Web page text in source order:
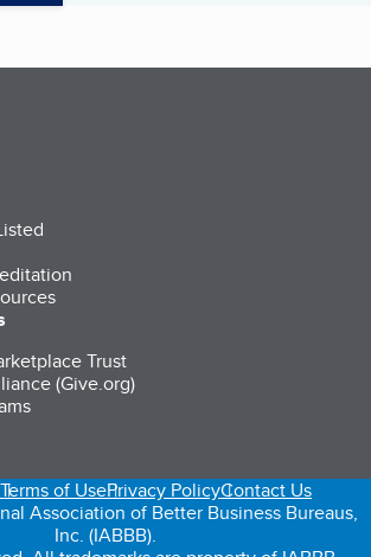
Trust
(Give.org)
in a new tab)
(opens in a new tab)
(opens in a new tab)
Terms of UsePrivacy PolicyContact Us
Association of Better Business Bureaus,
Inc. (IABBB).